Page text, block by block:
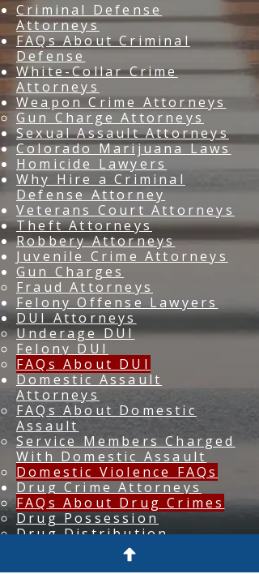
Criminal Defense
Attorneys
FAQs About Criminal
Defense
White-Collar Crime
Attorneys
Weapon Crime Attorneys
Gun Charge Attorneys
Sexual Assault Attorneys
Colorado Marijuana Laws
Homicide Lawyers
Why Hire a Criminal
Defense Attorney
Veterans Court Attorneys
Theft Attorneys
Robbery Attorneys
Juvenile Crime Attorneys
Gun Charges
Fraud Attorneys
Felony Offense Lawyers
DUI Attorneys
Underage DUI
Felony DUI
FAQs About DUI
Domestic Assault
Attorneys
FAQs About Domestic
Assault
Service Members Charged
With Domestic Assault
Domestic Violence FAQs
Drug Crime Attorneys
FAQs About Drug Crimes
Drug Possession
Drug Distribution
Burglary Lawyers
Assault Lawyers